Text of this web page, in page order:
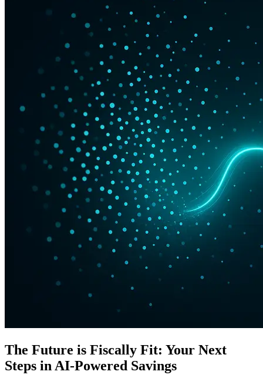
The Future is Fiscally Fit: Your Next
Steps in AI-Powered Savings